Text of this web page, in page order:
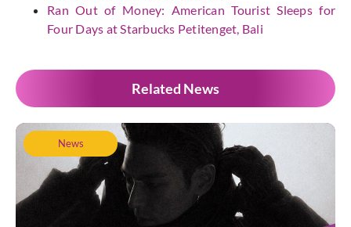
Ran Out of Money: American Tourist Sleeps for
Four Days at Starbucks Petitenget, Bali
Related News
News